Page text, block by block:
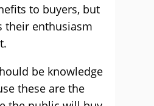
to buyers, but
their enthusiasm
be knowledge
these are the